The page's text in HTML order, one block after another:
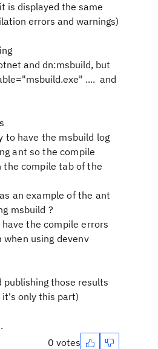
is displayed the same
errors and warnings)
and dn:msbuild, but
.... and
to have the msbuild log
ant so the compile
the compile tab of the
an example of the ant
msbuild ?
the compile errors
when using devenv
publishing those results
it's only this part)
0 votes